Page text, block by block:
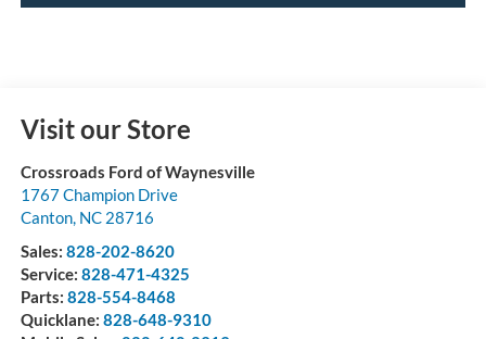
Visit our Store
Crossroads Ford of Waynesville
1767 Champion Drive
Canton, NC 28716
Sales: 828-202-8620
Service: 828-471-4325
Parts: 828-554-8468
Quicklane: 828-648-9310